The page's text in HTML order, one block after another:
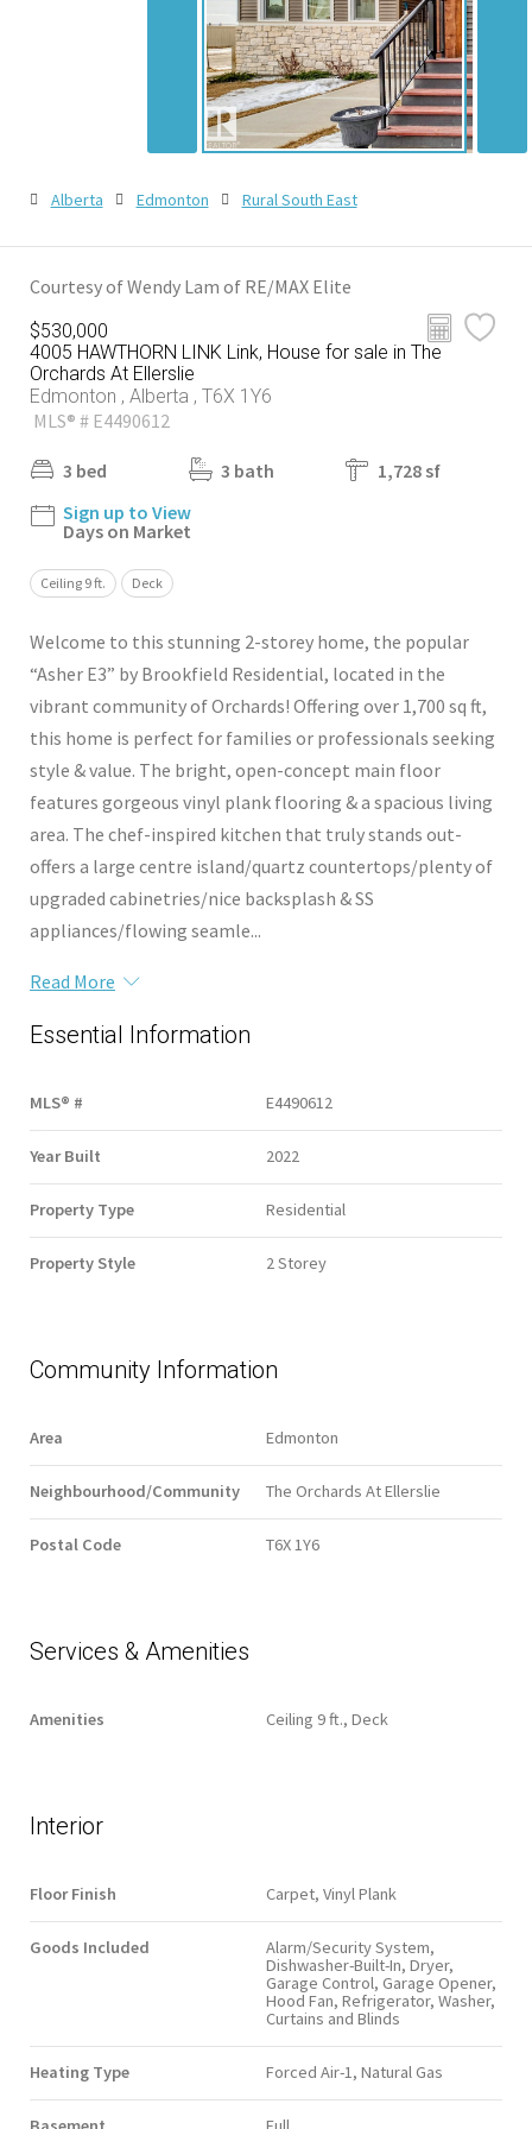
Alberta Edmonton Rural South East
Courtesy of Wendy Lam of RE/MAX Elite
$530,000
4005 HAWTHORN LINK Link, House for sale in The
Orchards At Ellerslie
Edmonton , Alberta , T6X 1Y6
MLS® # E4490612
3 bed 3 bath
1,728 sf
Sign up to View
Days on Market
Ceiling 9 ft. Deck
Welcome to this stunning 2-storey home, the popular
“Asher E3” by Brookfield Residential, located in the
vibrant community of Orchards! Offering over 1,700 sq ft,
this home is perfect for families or professionals seeking
style & value. The bright, open-concept main floor
features gorgeous vinyl plank flooring & a spacious living
area. The chef-inspired kitchen that truly stands out-
offers a large centre island/quartz countertops/plenty of
upgraded cabinetries/nice backsplash & SS
appliances/flowing seamle...
Read More
Essential Information
MLS® # E4490612
Year Built 2022
Property Type Residential
Property Style 2 Storey
Community Information
Area Edmonton
Neighbourhood/Community The Orchards At Ellerslie
Postal Code T6X 1Y6
Services & Amenities
Amenities Ceiling 9 ft., Deck
Interior
Floor Finish Carpet, Vinyl Plank
Goods Included
Alarm/Security System,
Dishwasher-Built-In, Dryer,
Garage Control, Garage Opener,
Hood Fan, Refrigerator, Washer,
Curtains and Blinds
Heating Type Forced Air-1, Natural Gas